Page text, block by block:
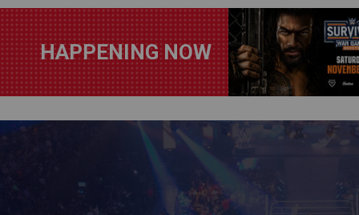
HAPPENING NOW